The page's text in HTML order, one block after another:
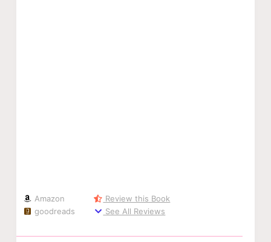
Amazon
goodreads
Review this Book
See All Reviews